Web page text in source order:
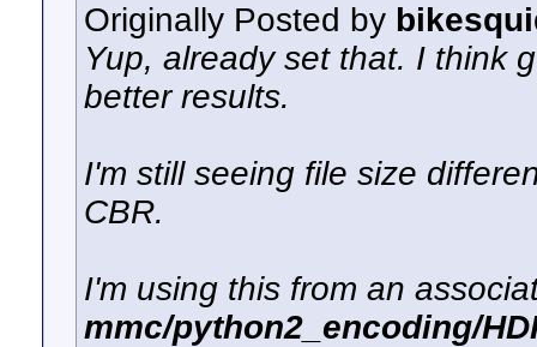
Originally Posted by
Yup, already set that. I think
better results.
I'm still seeing file size
CBR.
I'm using this from an
mmc/python2_encoding/